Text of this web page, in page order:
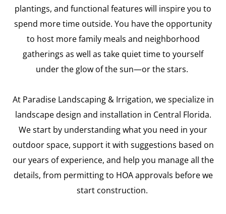
plantings, and functional features will inspire you to
spend more time outside. You have the opportunity
to host more family meals and neighborhood
gatherings as well as take quiet time to yourself
under the glow of the sun—or the stars.
At Paradise Landscaping & Irrigation, we specialize in
landscape design and installation in Central Florida.
We start by understanding what you need in your
outdoor space, support it with suggestions based on
our years of experience, and help you manage all the
details, from permitting to HOA approvals before we
start construction.